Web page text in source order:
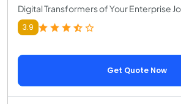
Digital Transformers of Your Enterprise
3.9
Get Quote Now